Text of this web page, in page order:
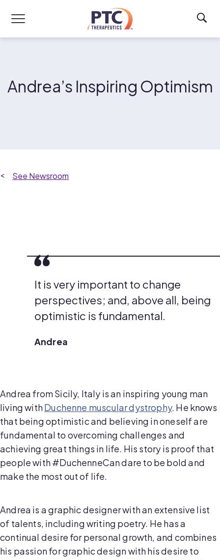
Andrea’s Inspiring Optimism
Newsroom
It is very important to change
perspectives; and, above all, being
optimistic is fundamental.
Andrea
Andrea from Sicily, Italy is an inspiring young man
living withDuchenne muscular dystrophy. He knows
that being optimistic and believing in oneself are
fundamental to overcoming challenges and
achieving great things in life. His story is proof that
people with #DuchenneCan dare to be bold and
make the most out of life.
Andrea is a graphic designer with an extensive list
of talents, including writing poetry. He has a
continual desire for personal growth, and combines
his passion for graphic design with his desire to